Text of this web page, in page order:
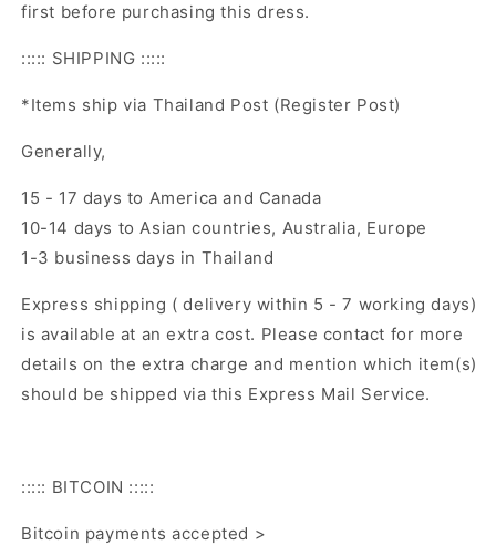
first before purchasing this dress.
::::: SHIPPING :::::
*Items ship via Thailand Post (Register Post)
Generally,
15 - 17 days to America and Canada
10-14 days to Asian countries, Australia, Europe
1-3 business days in Thailand
Express shipping ( delivery within 5 - 7 working days)
is available at an extra cost. Please contact for more
details on the extra charge and mention which item(s)
should be shipped via this Express Mail Service.
::::: BITCOIN :::::
Bitcoin payments accepted >